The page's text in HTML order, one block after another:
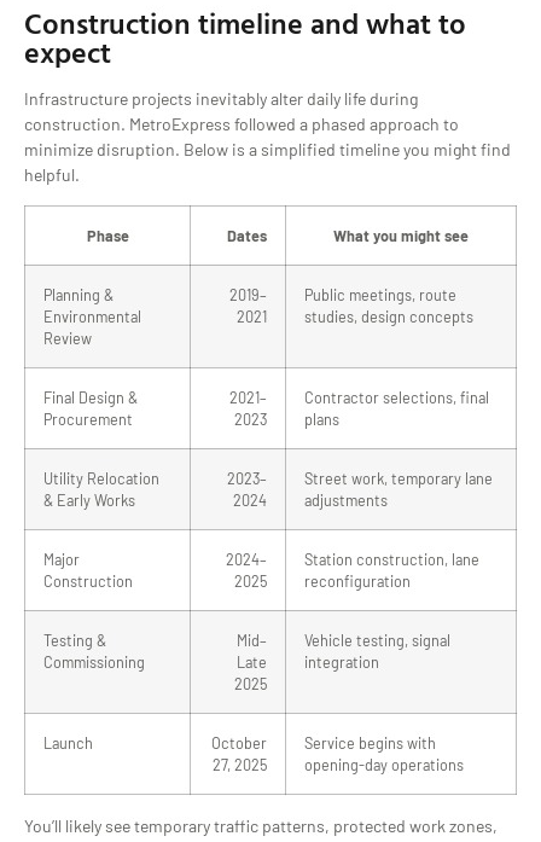
Construction timeline and what to
expect
Infrastructure projects inevitably alter daily life during
construction. MetroExpress followed a phased approach to
minimize disruption. Below is a simplified timeline you might find
helpful.
Phase Dates What you might see
Planning &
Environmental
Review
2019–
2021
Public meetings, route
studies, design concepts
Final Design &
Procurement
2021–
2023
Contractor selections, final
plans
Utility Relocation
& Early Works
2023–
2024
Street work, temporary lane
adjustments
Major
Construction
2024–
2025
Station construction, lane
reconfiguration
Testing &
Commissioning
Mid–
Late
2025
Vehicle testing, signal
integration
Launch
October
27, 2025
Service begins with
opening-day operations
You’ll likely see temporary traffic patterns, protected work zones,